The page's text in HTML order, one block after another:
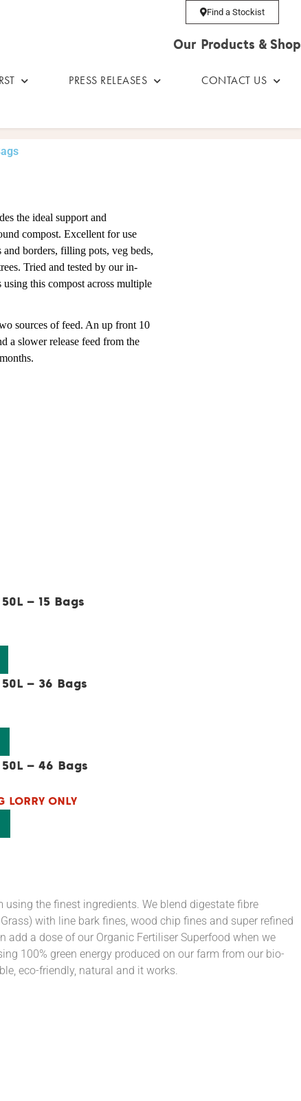
Find a Stockist
Our Products & Shop
PRESS RELEASES CONTACT US
the ideal support and
compost. Excellent for use
borders, filling pots, veg beds,
Tried and tested by our in-
this compost across multiple
sources of feed. An up front 10
a slower release feed from the
– 15 Bags
– 36 Bags
– 46 Bags
LORRY ONLY
using the finest ingredients. We blend digestate fibre
with line bark fines, wood chip fines and super refined
add a dose of our Organic Fertiliser Superfood when we
100% green energy produced on our farm from our bio-
eco-friendly, natural and it works.